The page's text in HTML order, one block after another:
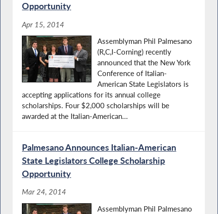
Opportunity
Apr 15, 2014
Assemblyman Phil Palmesano
(R,C,I-Corning) recently
announced that the New York
Conference of Italian-
American State Legislators is
accepting applications for its annual college
scholarships. Four $2,000 scholarships will be
awarded at the Italian-American...
Palmesano Announces Italian-American
State Legislators College Scholarship
Opportunity
Mar 24, 2014
Assemblyman Phil Palmesano